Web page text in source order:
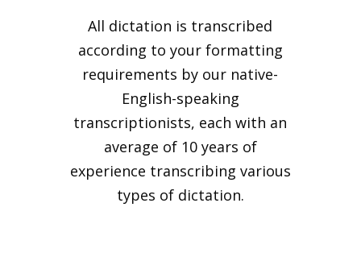
All dictation is transcribed
according to your formatting
requirements by our native-
English-speaking
transcriptionists, each with an
average of 10 years of
experience transcribing various
types of dictation.